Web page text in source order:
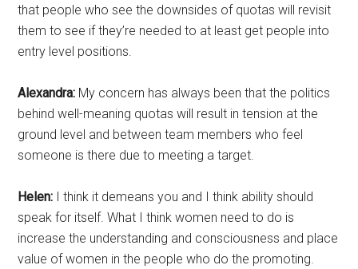
that people who see the downsides of quotas will revisit
them to see if they’re needed to at least get people into
entry level positions.
Alexandra: My concern has always been that the politics
behind well-meaning quotas will result in tension at the
ground level and between team members who feel
someone is there due to meeting a target.
Helen: I think it demeans you and I think ability should
speak for itself. What I think women need to do is
increase the understanding and consciousness and place
value of women in the people who do the promoting.